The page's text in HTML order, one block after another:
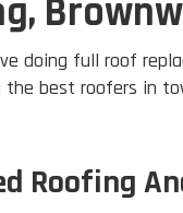
doing full roof
best roofers in
Roofing